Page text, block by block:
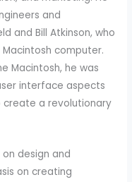
and
and Bill Atkinson, who
computer.
Macintosh, he was
interface aspects
a revolutionary
design and
on creating